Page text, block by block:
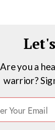
Are you a
warrior?